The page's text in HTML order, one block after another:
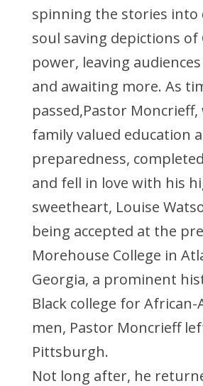
spinning the stories into
soul saving depictions of
power, leaving
and awaiting more. As
passed,Pastor Moncrieff,
family valued education
preparedness,
and fell in love with his
sweetheart, Louise
being accepted at the
Morehouse College in
Georgia, a prominent
Black college for African-
men, Pastor Moncrieff
Pittsburgh.
Not long after, he